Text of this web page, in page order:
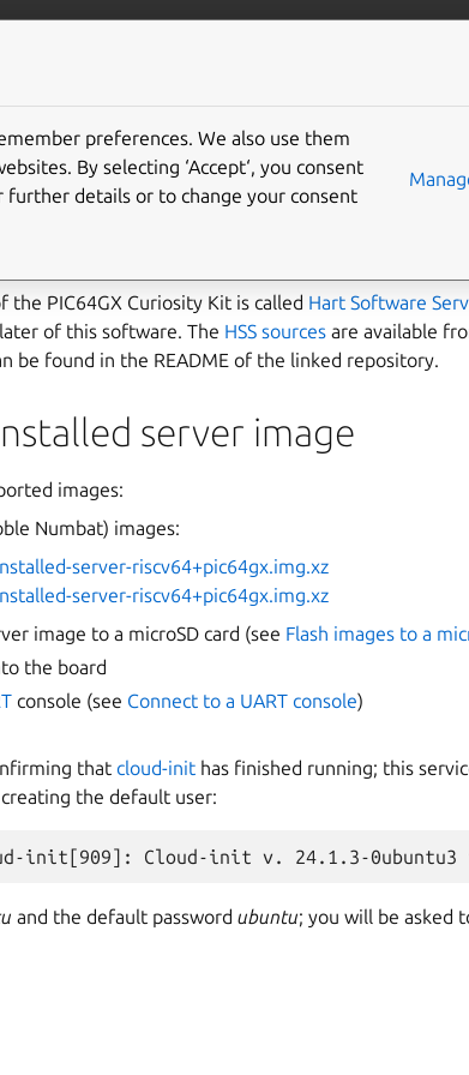
on the Microchip
Curiosity Kit
PIC64GX Curiosity Kit is called Hart Software
of this software. The HSS sources are available
be found in the README of the linked repository.
server image
images:
Numbat) images:
server-riscv64+pic64gx.img.xz
server-riscv64+pic64gx.img.xz
image to a microSD card (see Flash images to a
the board
console (see Connect to a UART console)
thatcloud-init has finished running; this
the default user:
and the default passwordubuntu; you will be asked
preferences. We also use them
By selecting ‘Accept‘, you consent
details or to change your consent